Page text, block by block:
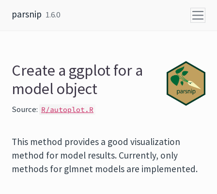
parsnip 1.6.0
Create a ggplot for a
model object
Source: R/autoplot.R
This method provides a good visualization
method for model results. Currently, only
methods for glmnet models are implemented.